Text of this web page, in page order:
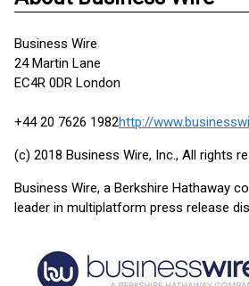
Business Wire
24 Martin Lane
EC4R 0DR London
+44 20 7626 1982http://
(c) 2018 Business Wire, Inc., All rights
Business Wire, a Berkshire Hathaway
leader in multiplatform press release